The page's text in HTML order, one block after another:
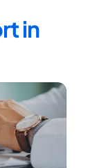
in